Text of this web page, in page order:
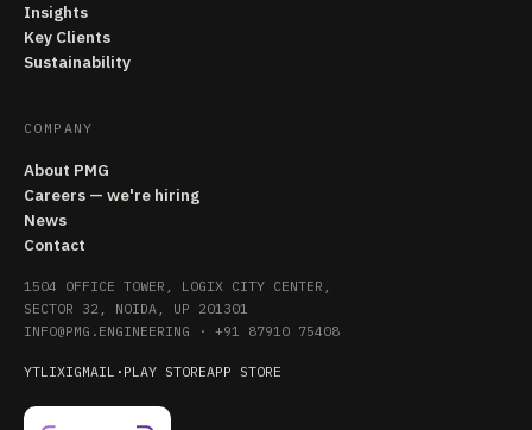
Insights
Key Clients
Sustainability
COMPANY
About PMG
Careers — we're hiring
News
Contact
1504 OFFICE TOWER, LOGIX CITY CENTER,
SECTOR 32, NOIDA, UP 201301
INFO@PMG.ENGINEERING · +91 87910 75408
YTLIXIGMAIL · PLAY STOREAPP STORE